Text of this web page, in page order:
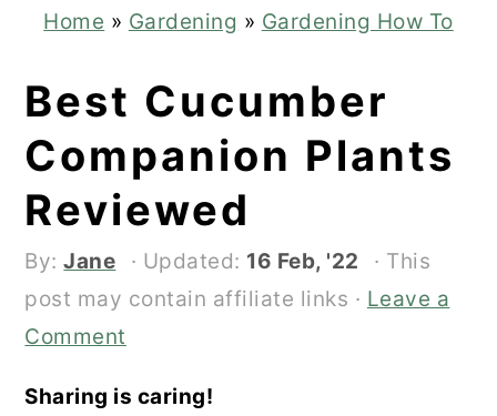
content
sidebar
Home » Gardening » Gardening How To
Best Cucumber
Companion Plants
Reviewed
By:Jane · Updated: 16 Feb, '22
· This
post may contain affiliate links · Leave a
Comment
Sharing is caring!